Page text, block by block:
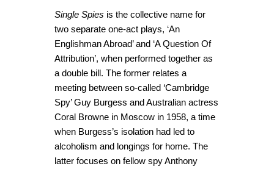
Single Spies is the collective name for
two separate one-act plays, ‘An
Englishman Abroad’ and ‘A Question Of
Attribution’, when performed together as
a double bill. The former relates a
meeting between so-called ‘Cambridge
Spy’ Guy Burgess and Australian actress
Coral Browne in Moscow in 1958, a time
when Burgess’s isolation had led to
alcoholism and longings for home. The
latter focuses on fellow spy Anthony